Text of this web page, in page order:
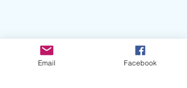
Email Facebook